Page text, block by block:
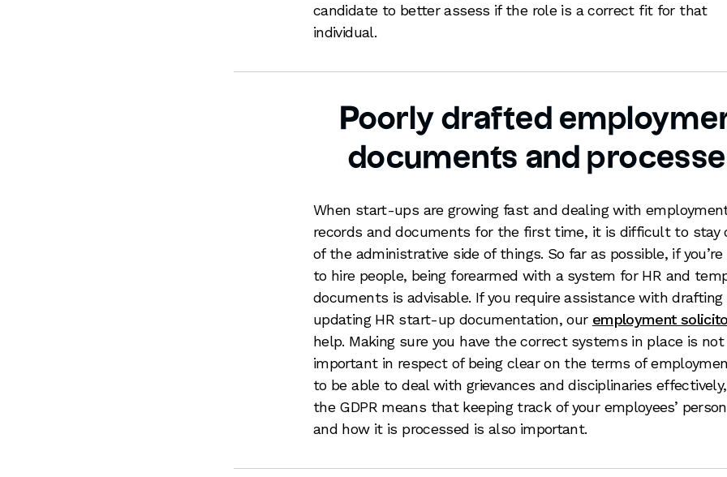
candidate to better assess if the role is a correct fit for that
individual.
Poorly drafted
documents and
When start-ups are growing fast and dealing with
records and documents for the first time, it is difficult to stay
of the administrative side of things. So far as possible, if you’re
to hire people, being forearmed with a system for HR and
documents is advisable. If you require assistance with drafting
updating HR start-up documentation, our employment
help. Making sure you have the correct systems in place is
important in respect of being clear on the terms of
to be able to deal with grievances and disciplinaries
the GDPR means that keeping track of your employees’
and how it is processed is also important.